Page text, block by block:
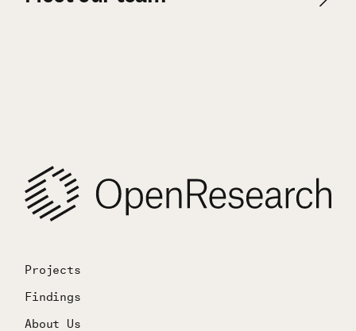
Projects
Findings
About Us